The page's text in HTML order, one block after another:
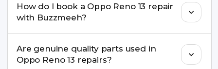
for many Oppo Reno 13 Repair issues. If the repair
needs advanced tools, we provide a safe pickup &
drop facility.
How do I book a Oppo Reno 13 repair
with Buzzmeeh?
buzzmeeh.com, call 8010969696, or WhatsApp
8010969696. We schedule the repair at your
Are genuine quality parts used in
Oppo Reno 13 repairs?